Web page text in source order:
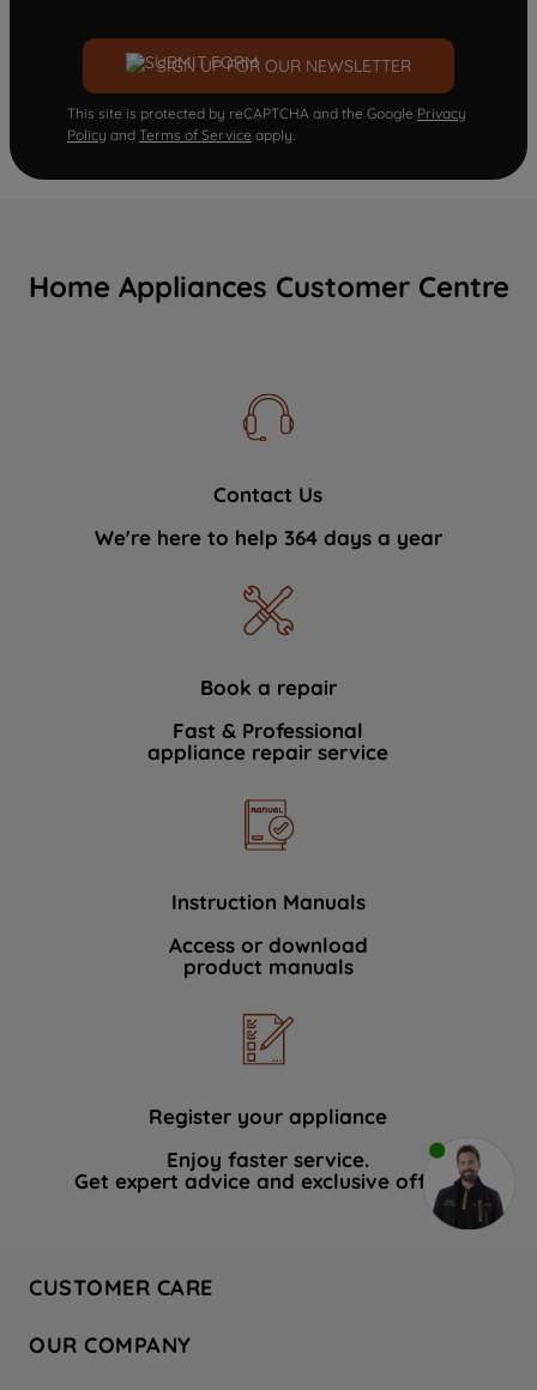
SIGN UP FOR OUR NEWSLETTER
This site is protected by reCAPTCHA and the Google Privacy
Policy and Terms of Service apply.
Home Appliances Customer Centre
Contact Us
We're here to help 364 days a year
Book a repair
Fast & Professional
appliance repair service
Instruction Manuals
Access or download
product manuals
Register your appliance
Enjoy faster service.
Get expert advice and exclusive offers.
CUSTOMER CARE
Hotpoint Service
OUR COMPANY